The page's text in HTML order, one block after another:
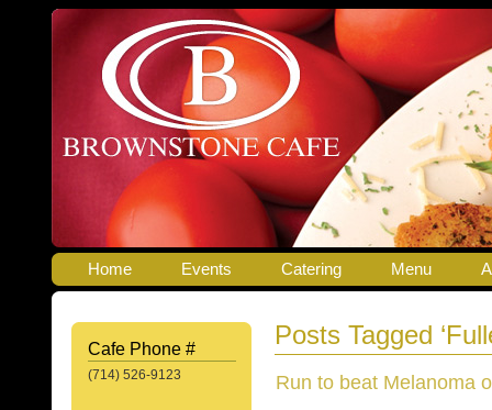
Home Events Catering Menu
Cafe Phone #
(714) 526-9123
Posts Tagged
Run to beat Melanoma